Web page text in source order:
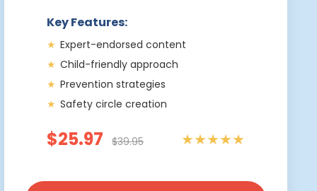
Key Features:
★ Expert-endorsed content
★ Child-friendly approach
★ Prevention strategies
★ Safety circle creation
$25.97 $39.95 ★★★★★